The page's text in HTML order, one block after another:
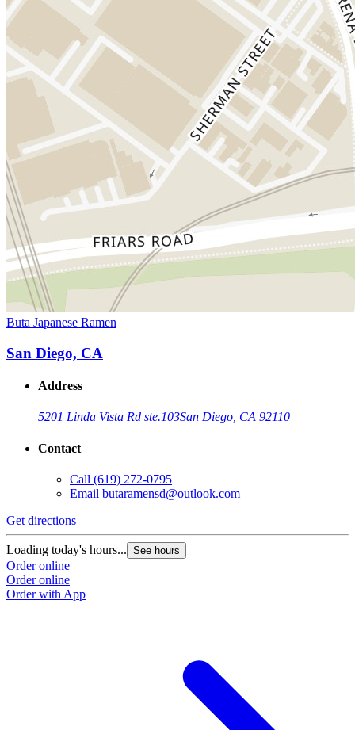
Buta Japanese Ramen
San Diego, CA
Address
5201 Linda Vista Rd ste.103San Diego, CA 92110
Contact
Call (619) 272-0795
Email butaramensd@outlook.com
Get directions
Loading today's hours... See hours
Order online
Order online
Order with App